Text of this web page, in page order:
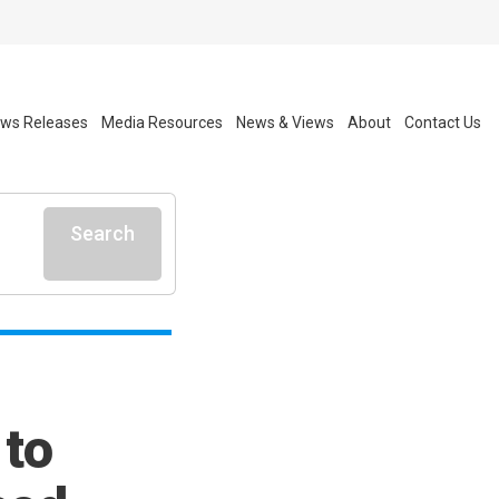
Releases Media Resources News & Views About Contact Us
Search